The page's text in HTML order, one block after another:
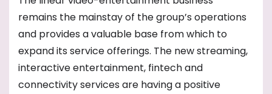
remains the mainstay of the group’s operations
and provides a valuable base from which to
expand its service offerings. The new streaming,
interactive entertainment, fintech and
connectivity services are having a positive